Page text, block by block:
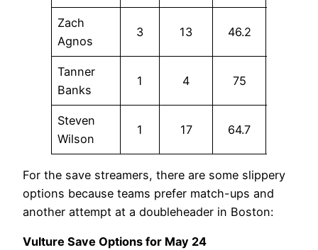
Zach
Agnos
3 13 46.2
Tanner
Banks
1 4 75
Steven
Wilson
1 17 64.7
For the save streamers, there are some slippery
options because teams prefer match-ups and
another attempt at a doubleheader in Boston:
Vulture Save Options for May 24